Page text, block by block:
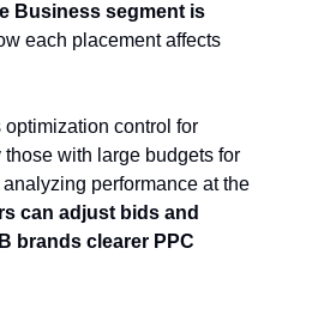
Business segment is
each placement affects
control for
with large budgets for
performance at the
can adjust bids and
brands clearer PPC